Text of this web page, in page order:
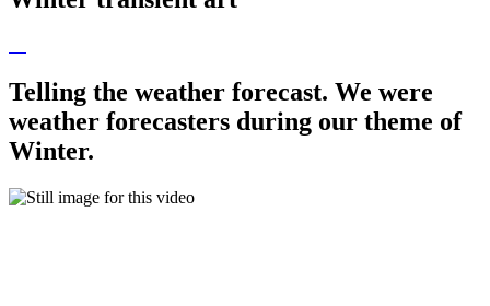
Telling the weather forecast. We were
weather forecasters during our theme of
Winter.